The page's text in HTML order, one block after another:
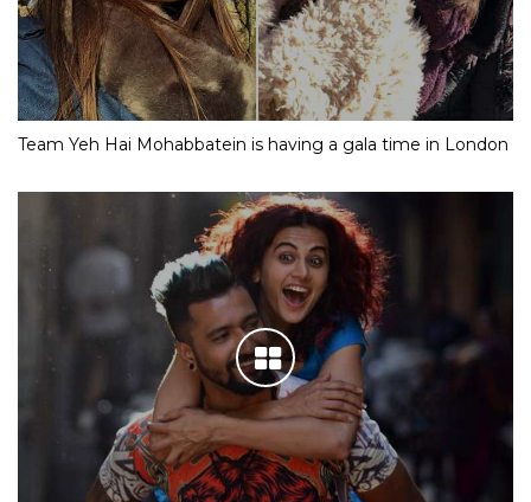
Team Yeh Hai Mohabbatein is having a gala time in London